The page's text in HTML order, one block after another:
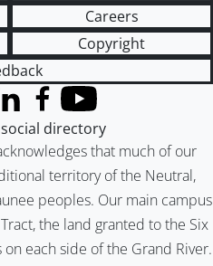
Careers
Copyright
that much of our
territory of the Neutral,
peoples. Our main campus
the land granted to the Six
each side of the Grand River.
Twitter)
Facebook
YouTube
directory